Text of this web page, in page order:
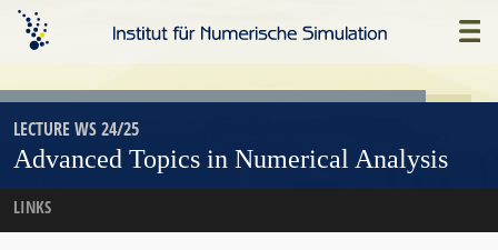
Skip
content
Home
LECTURE WS 24/25
Advanced Topics in Numerical Analysis
LINKS